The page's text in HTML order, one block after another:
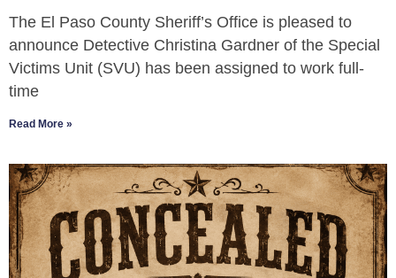
The El Paso County Sheriff’s Office is pleased to
announce Detective Christina Gardner of the Special
Victims Unit (SVU) has been assigned to work full-
time
Read More »